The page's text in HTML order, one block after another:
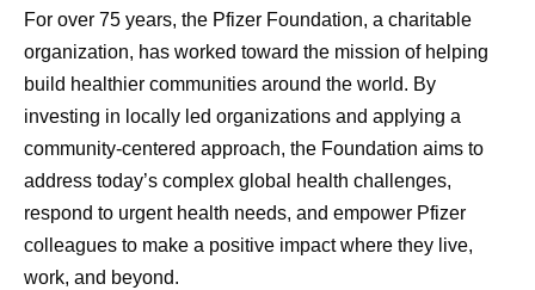
There’s one standard for everyone.
Every Dose Has a Story
For the people who work in pharmaceutical
manufacturing, the impact of their work often becomes
most meaningful through the stories of patients
themselves.
250, Pfizer Futures,
and More
Even amidst the cookouts,
fireworks, and vacations,
Pfizer remains hard at work
all summer long, and July
Survivor
After a rare
Pfizer
shares the
ground her
treatment
For over 75 years, the Pfizer Foundation, a charitable
organization, has worked toward the mission of helping
build healthier communities around the world. By
investing in locally led organizations and applying a
community-centered approach, the Foundation aims to
address today’s complex global health challenges,
respond to urgent health needs, and empower Pfizer
colleagues to make a positive impact where they live,
work, and beyond.